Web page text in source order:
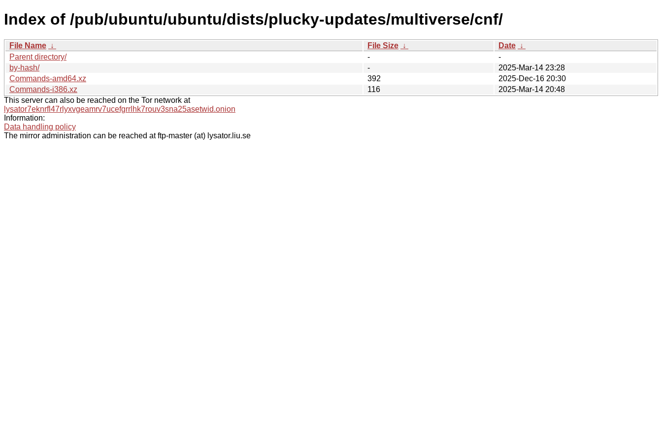
Index of /pub/ubuntu/ubuntu/dists/plucky-updates/multiverse/cnf/
File Name ↓ File Size ↓ Date ↓
Parent directory/
-
-
by-hash/
-
2025-Mar-14 23:28
Commands-amd64.xz
392
2025-Dec-16 20:30
Commands-i386.xz
116
2025-Mar-14 20:48
This server can also be reached on the Tor network at
lysator7eknrfl47rlyxvgeamrv7ucefgrrlhk7rouv3sna25asetwid.onion
Information:
Data handling policy
The mirror administration can be reached at ftp-master (at) lysator.liu.se